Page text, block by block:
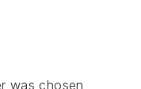
was chosen